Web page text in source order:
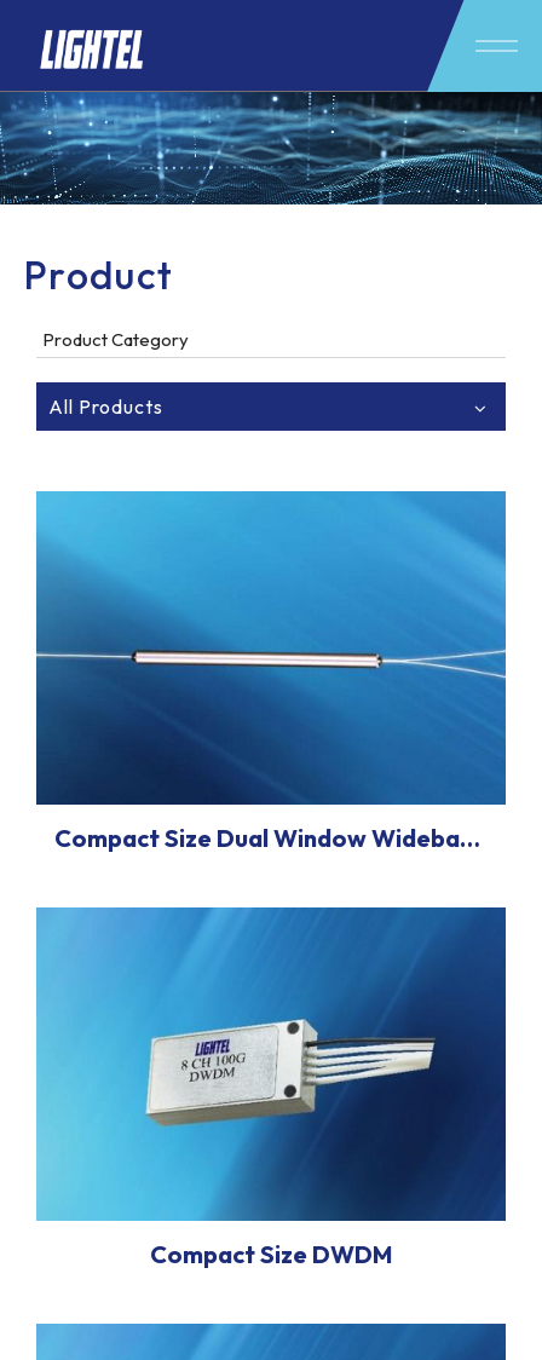
Product
Product Category
All Products
Compact Size Dual Window Wideband Coupler
Compact Size DWDM